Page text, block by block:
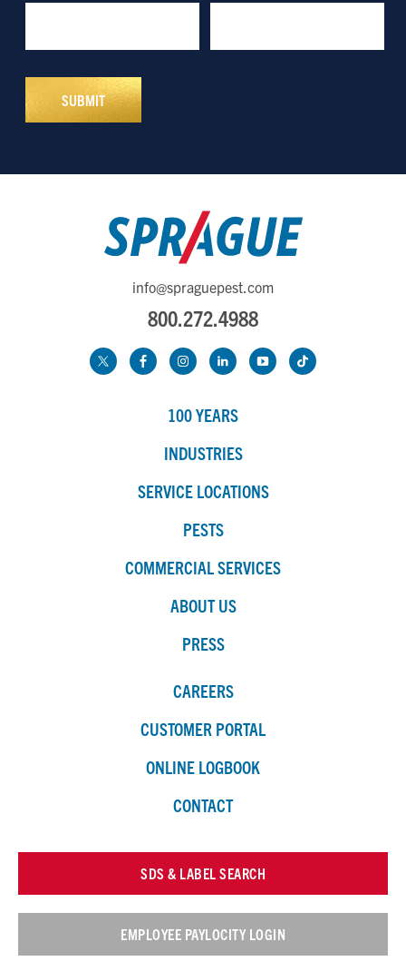
info@spraguepest.com
800.272.4988
100 YEARS
INDUSTRIES
SERVICE LOCATIONS
PESTS
COMMERCIAL SERVICES
ABOUT US
PRESS
CAREERS
CUSTOMER PORTAL
ONLINE LOGBOOK
CONTACT
SDS & LABEL SEARCH
EMPLOYEE PAYLOCITY LOGIN